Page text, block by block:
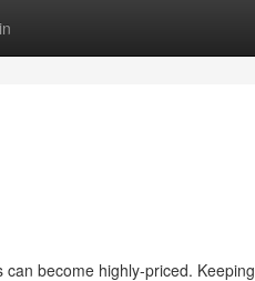
become highly-priced.